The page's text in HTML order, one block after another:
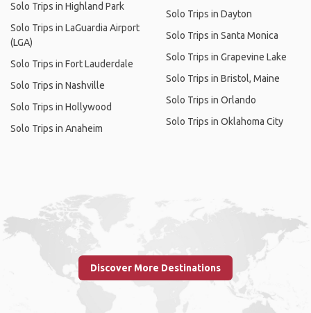
Solo Trips in Highland Park
Solo Trips in LaGuardia Airport
(LGA)
Solo Trips in Fort Lauderdale
Solo Trips in Nashville
Solo Trips in Hollywood
Solo Trips in Anaheim
Solo Trips in Dayton
Solo Trips in Santa Monica
Solo Trips in Grapevine Lake
Solo Trips in Bristol, Maine
Solo Trips in Orlando
Solo Trips in Oklahoma City
Discover More Destinations